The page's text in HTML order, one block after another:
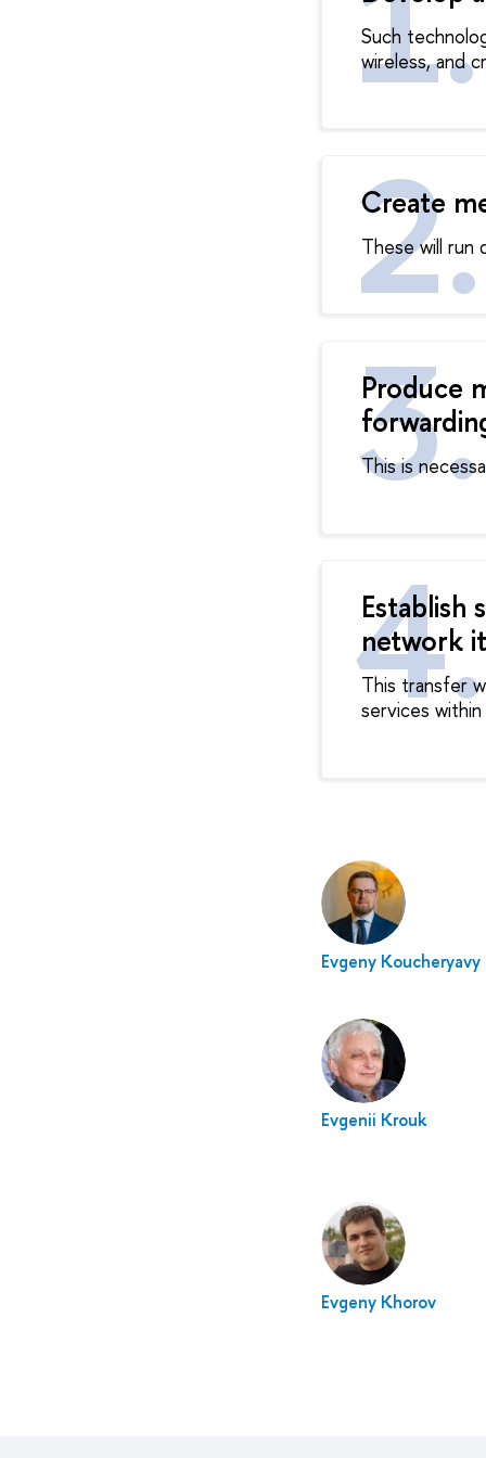
Such
wireless, and
Create
These will run
Produce
This is
network
This transfer
services
Evgeny Koucheryavy
Evgenii Krouk
Evgeny Khorov